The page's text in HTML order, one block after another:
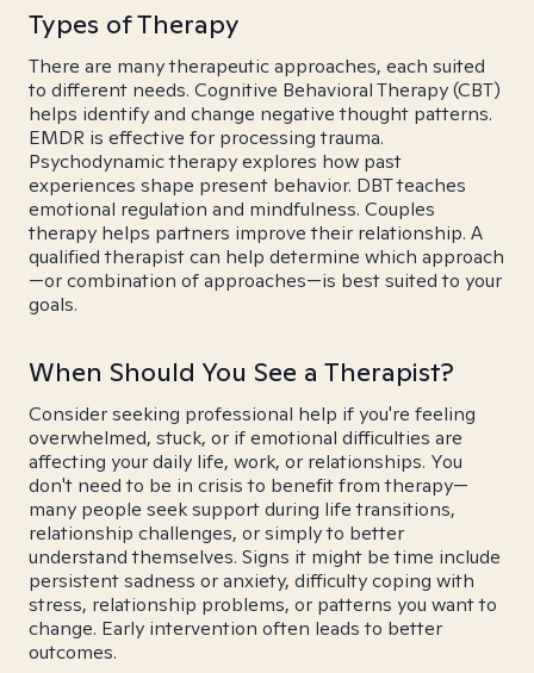
Types of Therapy
There are many therapeutic approaches, each suited
to different needs. Cognitive Behavioral Therapy (CBT)
helps identify and change negative thought patterns.
EMDR is effective for processing trauma.
Psychodynamic therapy explores how past
experiences shape present behavior. DBT teaches
emotional regulation and mindfulness. Couples
therapy helps partners improve their relationship. A
qualified therapist can help determine which approach
—or combination of approaches—is best suited to your
goals.
When Should You See a Therapist?
Consider seeking professional help if you're feeling
overwhelmed, stuck, or if emotional difficulties are
affecting your daily life, work, or relationships. You
don't need to be in crisis to benefit from therapy—
many people seek support during life transitions,
relationship challenges, or simply to better
understand themselves. Signs it might be time include
persistent sadness or anxiety, difficulty coping with
stress, relationship problems, or patterns you want to
change. Early intervention often leads to better
outcomes.